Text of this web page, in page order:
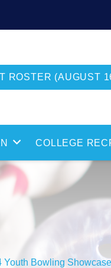
ROSTER (AUGUST
COLLEGE
Youth Bowling